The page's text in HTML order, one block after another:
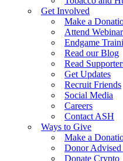
Get Involved
Make a
Attend
Endgame
Read our Blog
Read
Get Updates
Recruit Friends
Social Media
Careers
Contact ASH
Ways to Give
Make a
Donor Advised
Donate Crypto